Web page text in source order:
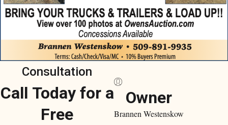
Consultation
Call Today for a
Free
Owner
Brannen Westenskow